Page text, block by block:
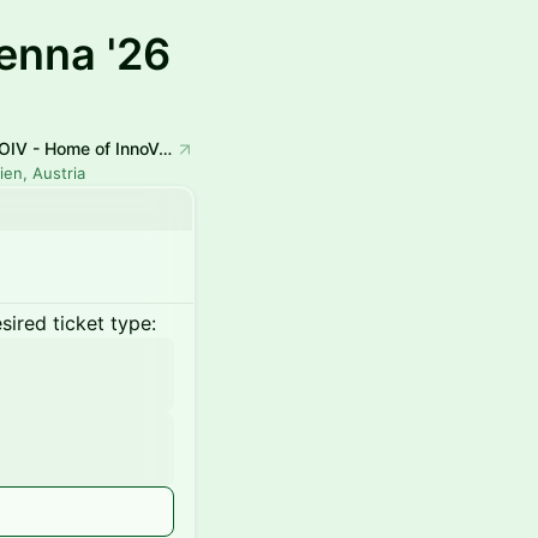
'26
HOIV - Home of InnoVation
Austria
ticket type: